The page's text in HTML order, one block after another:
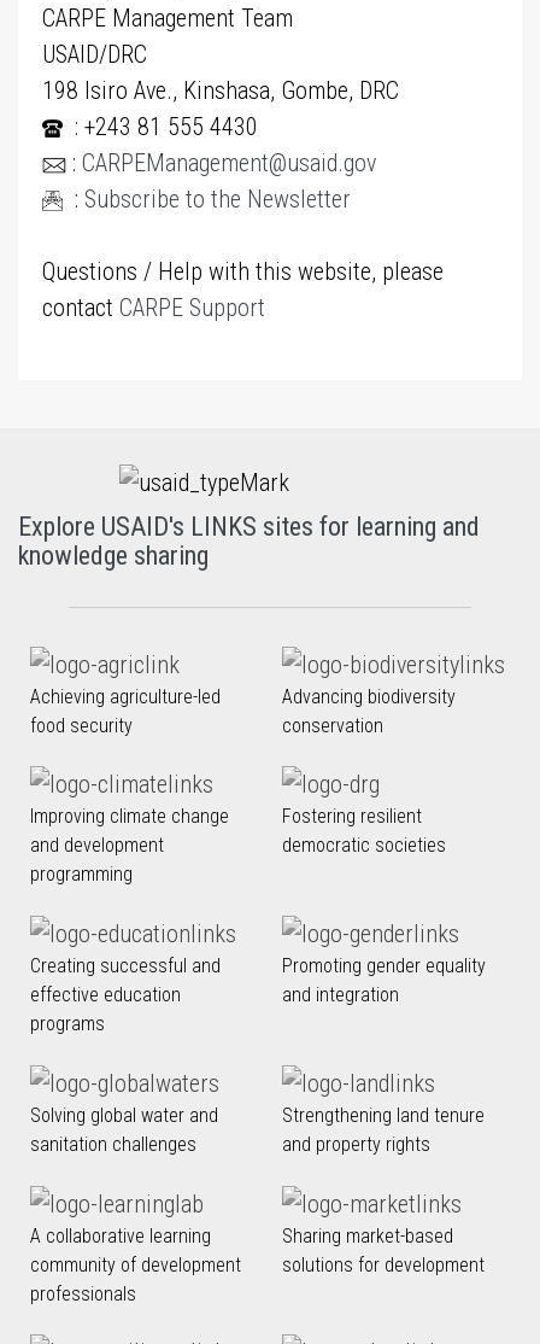
CARPE Management Team
USAID/DRC
198 Isiro Ave., Kinshasa, Gombe, DRC
: +243 81 555 4430
: CARPEManagement@usaid.gov
: Subscribe to the Newsletter
Questions / Help with this website, please
contact CARPE Support
Explore USAID's LINKS sites for learning and
knowledge sharing
Achieving agriculture-led
food security
Advancing biodiversity
conservation
Improving climate change
and development
programming
Fostering resilient
democratic societies
Creating successful and
effective education
programs
Promoting gender equality
and integration
Solving global water and
sanitation challenges
Strengthening land tenure
and property rights
A collaborative learning
community of development
professionals
Sharing market-based
solutions for development